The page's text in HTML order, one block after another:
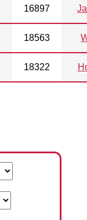
16897
18563
18322